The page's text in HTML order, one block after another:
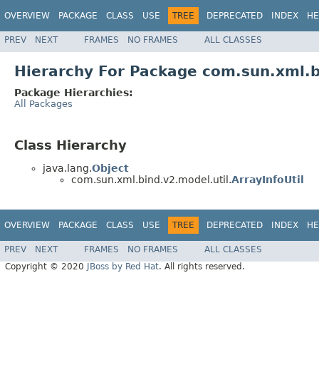
OVERVIEW PACKAGE CLASS USE TREE DEPRECATED INDEX
PREV NEXT FRAMES NO FRAMES ALL CLASSES
Hierarchy For Package
Package Hierarchies:
All Packages
Class Hierarchy
java.lang.Object
com.sun.xml.bind.v2.model.util.ArrayInfoUtil
OVERVIEW PACKAGE CLASS USE TREE DEPRECATED INDEX
PREV NEXT FRAMES NO FRAMES
ALL CLASSES
Copyright © 2020
JBoss by Red Hat. All rights reserved.